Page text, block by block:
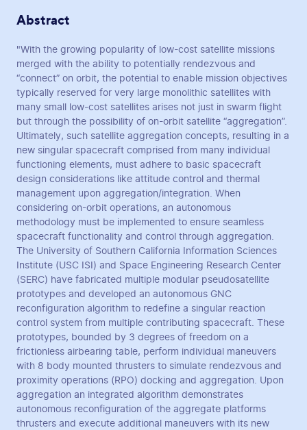
Abstract
"With the growing popularity of low-cost satellite missions
merged with the ability to potentially rendezvous and
“connect” on orbit, the potential to enable mission objectives
typically reserved for very large monolithic satellites with
many small low-cost satellites arises not just in swarm flight
but through the possibility of on-orbit satellite “aggregation”.
Ultimately, such satellite aggregation concepts, resulting in a
new singular spacecraft comprised from many individual
functioning elements, must adhere to basic spacecraft
design considerations like attitude control and thermal
management upon aggregation/integration. When
considering on-orbit operations, an autonomous
methodology must be implemented to ensure seamless
spacecraft functionality and control through aggregation.
The University of Southern California Information Sciences
Institute (USC ISI) and Space Engineering Research Center
(SERC) have fabricated multiple modular pseudosatellite
prototypes and developed an autonomous GNC
reconfiguration algorithm to redefine a singular reaction
control system from multiple contributing spacecraft. These
prototypes, bounded by 3 degrees of freedom on a
frictionless airbearing table, perform individual maneuvers
with 8 body mounted thrusters to simulate rendezvous and
proximity operations (RPO) docking and aggregation. Upon
aggregation an integrated algorithm demonstrates
autonomous reconfiguration of the aggregate platforms
thrusters and execute additional maneuvers with its new